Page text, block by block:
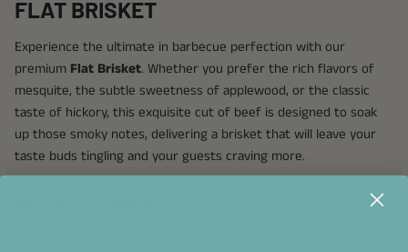
FLAT BRISKET
Experience the ultimate in barbecue perfection with our
premium Flat Brisket. Whether you prefer the rich flavors of
mesquite, the subtle sweetness of applewood, or the classic
taste of hickory, this exquisite cut of beef is designed to soak
up those smoky notes, delivering a brisket that will leave your
taste buds tingling and your guests craving more.